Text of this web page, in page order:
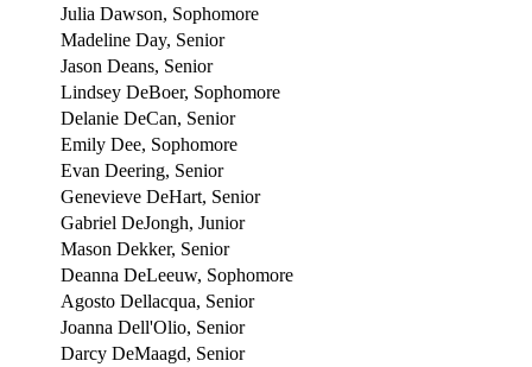
Julia Dawson, Sophomore
Madeline Day, Senior
Jason Deans, Senior
Lindsey DeBoer, Sophomore
Delanie DeCan, Senior
Emily Dee, Sophomore
Evan Deering, Senior
Genevieve DeHart, Senior
Gabriel DeJongh, Junior
Mason Dekker, Senior
Deanna DeLeeuw, Sophomore
Agosto Dellacqua, Senior
Joanna Dell'Olio, Senior
Darcy DeMaagd, Senior